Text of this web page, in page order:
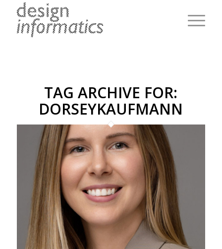
TAG ARCHIVE FOR:
DORSEYKAUFMANN